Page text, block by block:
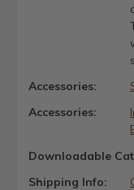
Accessories:
Accessories:
Downloadable
Shipping Info: